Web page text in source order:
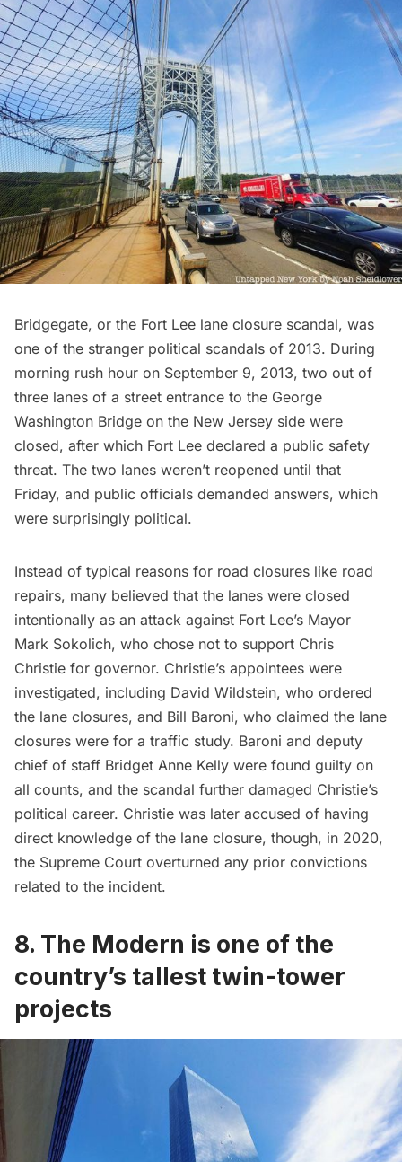
Bridgegate, or the Fort Lee lane closure scandal, was
one of the stranger political scandals of 2013. During
morning rush hour on September 9, 2013, two out of
three lanes of a street entrance to the George
Washington Bridge on the New Jersey side were
closed, after which Fort Lee declared a public safety
threat. The two lanes weren’t reopened until that
Friday, and public officials demanded answers, which
were surprisingly political.
Instead of typical reasons for road closures like road
repairs, many believed that the lanes were closed
intentionally as an attack against Fort Lee’s Mayor
Mark Sokolich, who chose not to support Chris
Christie for governor. Christie’s appointees were
investigated, including David Wildstein, who ordered
the lane closures, and Bill Baroni, who claimed the lane
closures were for a traffic study. Baroni and deputy
chief of staff Bridget Anne Kelly were found guilty on
all counts, and the scandal further damaged Christie’s
political career. Christie was later accused of having
direct knowledge of the lane closure, though, in 2020,
the Supreme Court overturned any prior convictions
related to the incident.
8. The Modern is one of the
country’s tallest twin-tower
projects